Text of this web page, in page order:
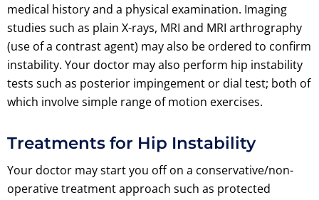
medical history and a physical examination. Imaging
studies such as plain X-rays, MRI and MRI arthrography
(use of a contrast agent) may also be ordered to confirm
instability. Your doctor may also perform hip instability
tests such as posterior impingement or dial test; both of
which involve simple range of motion exercises.
Treatments for Hip Instability
Your doctor may start you off on a conservative/non-
operative treatment approach such as protected